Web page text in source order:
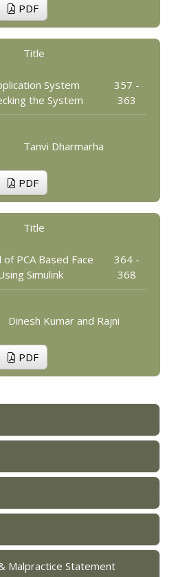
Malpractice Statement
PDF
Title
System
the System
357 -
363
Tanvi Dharmarha
PDF
Title
PCA Based Face
Simulink
364 -
368
Dinesh Kumar and Rajni
PDF